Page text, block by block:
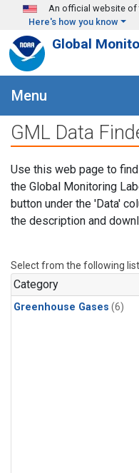
Skip to main content
An official website of
Here's how you know
Global
Menu
GML Data
Use this web page to
the Global Monitoring
button under the 'Data'
the description and
Select from the following
Category
Greenhouse Gases (6)